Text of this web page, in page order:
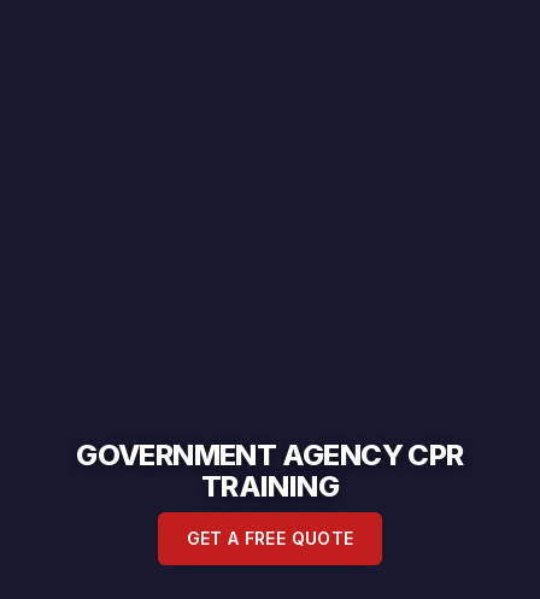
GOVERNMENT AGENCY CPR
TRAINING
GET A FREE QUOTE